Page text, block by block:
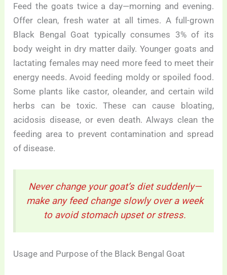
Feed the goats twice a day—morning and evening.
Offer clean, fresh water at all times. A full-grown
Black Bengal Goat typically consumes 3% of its
body weight in dry matter daily. Younger goats and
lactating females may need more feed to meet their
energy needs. Avoid feeding moldy or spoiled food.
Some plants like castor, oleander, and certain wild
herbs can be toxic. These can cause bloating,
acidosis disease, or even death. Always clean the
feeding area to prevent contamination and spread
of disease.
Never change your goat’s diet suddenly—
make any feed change slowly over a week
to avoid stomach upset or stress.
Usage and Purpose of the Black Bengal Goat